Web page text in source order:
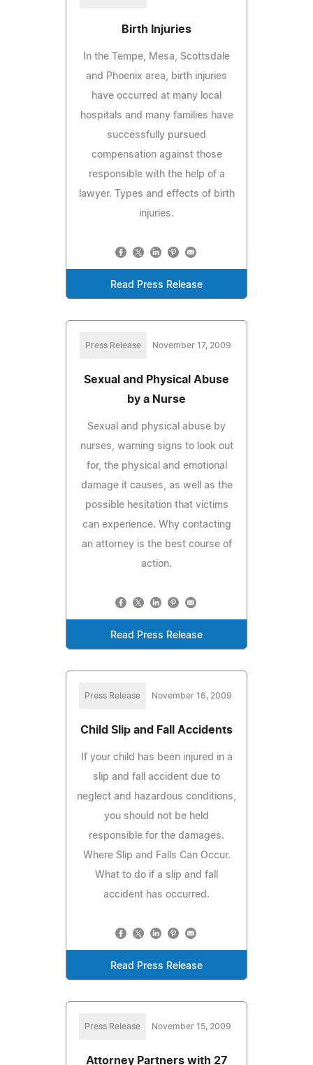
Birth Injuries
In the Tempe, Mesa, Scottsdale
and Phoenix area, birth injuries
have occurred at many local
hospitals and many families have
successfully pursued
compensation against those
responsible with the help of a
lawyer. Types and effects of birth
injuries.
Read Press Release
Press Release November 17, 2009
Sexual and Physical Abuse
by a Nurse
Sexual and physical abuse by
nurses, warning signs to look out
for, the physical and emotional
damage it causes, as well as the
possible hesitation that victims
can experience. Why contacting
an attorney is the best course of
action.
Read Press Release
Press Release November 16, 2009
Child Slip and Fall Accidents
If your child has been injured in a
slip and fall accident due to
neglect and hazardous conditions,
you should not be held
responsible for the damages.
Where Slip and Falls Can Occur.
What to do if a slip and fall
accident has occurred.
Read Press Release
Press Release November 15, 2009
Attorney Partners with 27